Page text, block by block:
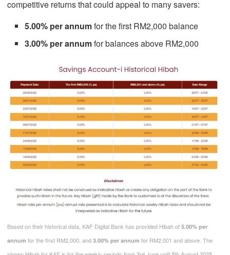
competitive returns that could appeal to many savers:
5.00% per annumfor the first RM2,000 balance
3.00% per annumfor balances above RM2,000
Based on their historical data, KAF Digital Bank has provided Hibah of 5.00% per
annum for the first RM2,000, and 3.00% per annum for RM2,001 and above. The